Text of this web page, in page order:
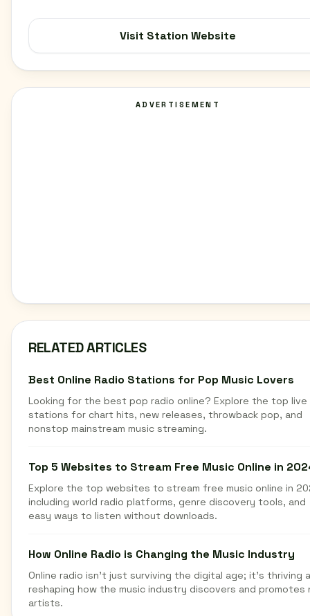
Visit Station Website
ADVERTISEMENT
RELATED ARTICLES
Best Online Radio Stations for Pop Music Lovers
Looking for the best pop radio online? Explore the top live
stations for chart hits, new releases, throwback pop, and
nonstop mainstream music streaming.
Top 5 Websites to Stream Free Music Online in
Explore the top websites to stream free music online in
including world radio platforms, genre discovery tools, and
easy ways to listen without downloads.
How Online Radio is Changing the Music Industry
Online radio isn't just surviving the digital age; it's thriving
reshaping how the music industry discovers and promotes
artists.